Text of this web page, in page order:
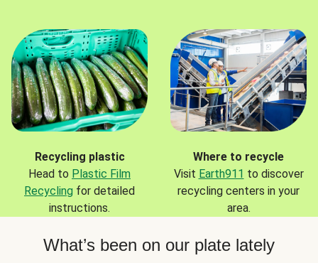
Recycling plastic
Head to Plastic Film
Recycling for detailed
instructions.
Where to recycle
Visit Earth911 to discover
recycling centers in your
area.
What’s been on our plate lately